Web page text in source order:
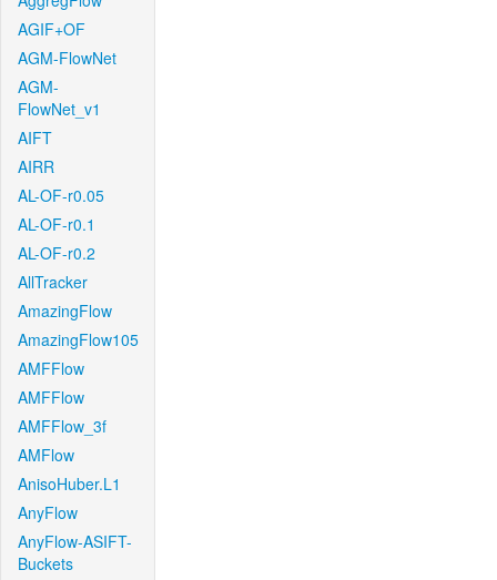
AGIF+OF
AGM-FlowNet
AGM-
FlowNet_v1
AIFT
AIRR
AL-OF-r0.05
AL-OF-r0.1
AL-OF-r0.2
AllTracker
AmazingFlow
AmazingFlow105
AMFFlow
AMFFlow
AMFFlow_3f
AMFlow
AnisoHuber.L1
AnyFlow
AnyFlow-ASIFT-
Buckets